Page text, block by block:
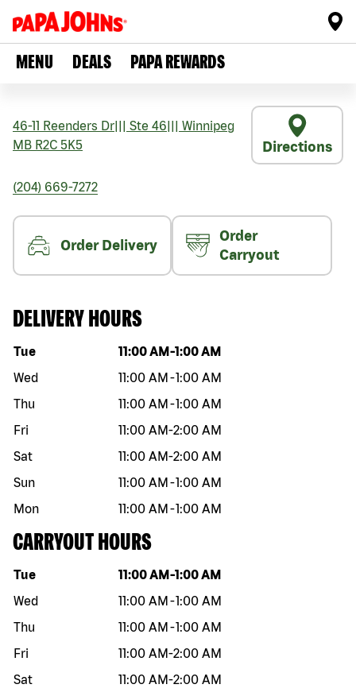
MENU DEALS PAPA REWARDS
46-11 Reenders Dr Ste 46
Winnipeg
MB R2C 5K5 Directions
(204) 669-7272
Order Delivery
Order
Carryout
DELIVERY HOURS
Day of the week Hours
Tue 11:00 AM -1:00 AM
Wed
11:00 AM -1:00 AM
Thu
11:00 AM -1:00 AM
Fri
11:00 AM-2:00 AM
Sat
11:00 AM-2:00 AM
Sun
11:00 AM -1:00 AM
Mon
11:00 AM -1:00 AM
CARRYOUT HOURS
Day of the week Hours
Tue 11:00 AM -1:00 AM
Wed
11:00 AM -1:00 AM
Thu
11:00 AM -1:00 AM
Fri
11:00 AM-2:00 AM
Sat
11:00 AM-2:00 AM